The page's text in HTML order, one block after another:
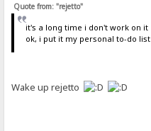
Quote from: "rejetto"
it's a long time i don't work on it
ok, i put it my personal to-do list
Wake up rejetto